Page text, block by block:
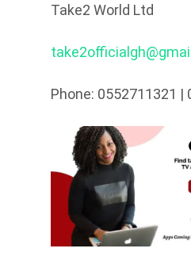
Take2 World Ltd
Phone: 0552711321 |